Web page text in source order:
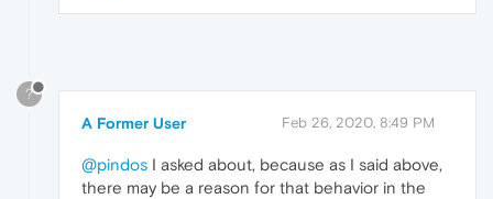
?
A Former User Feb 26, 2020, 8:49 PM
@pindos I asked about, because as I said above,
there may be a reason for that behavior in the